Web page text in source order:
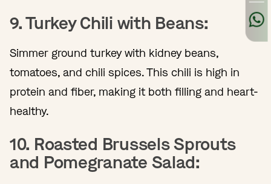
9. Turkey Chili with Beans:
Simmer ground turkey with kidney beans,
tomatoes, and chili spices. This chili is high in
protein and fiber, making it both filling and heart-
healthy.
10. Roasted Brussels Sprouts
and Pomegranate Salad: